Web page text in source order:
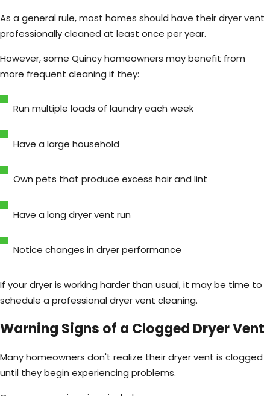
As a general rule, most homes should have their dryer vent
professionally cleaned at least once per year.
However, some Quincy homeowners may benefit from
more frequent cleaning if they:
Run multiple loads of laundry each week
Have a large household
Own pets that produce excess hair and lint
Have a long dryer vent run
Notice changes in dryer performance
If your dryer is working harder than usual, it may be time to
schedule a professional dryer vent cleaning.
Warning Signs of a Clogged Dryer Vent
Many homeowners don't realize their dryer vent is clogged
until they begin experiencing problems.